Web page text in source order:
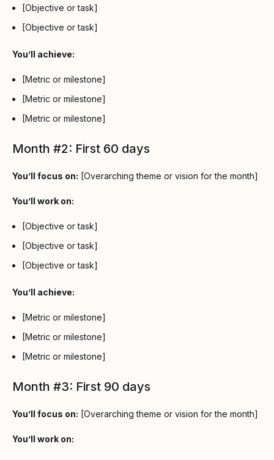
[Objective or task]
[Objective or task]
You’ll achieve:
[Metric or milestone]
[Metric or milestone]
[Metric or milestone]
Month #2: First 60 days
You’ll focus on: [Overarching theme or vision for the month]
You’ll work on:
[Objective or task]
[Objective or task]
[Objective or task]
You’ll achieve:
[Metric or milestone]
[Metric or milestone]
[Metric or milestone]
Month #3: First 90 days
You’ll focus on: [Overarching theme or vision for the month]
You’ll work on: